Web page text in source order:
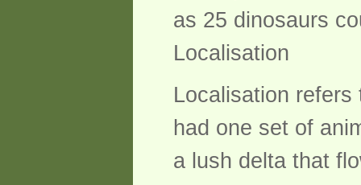
as 25 dinosaurs
Localisation
Localisation
had one set of
a lush delta that